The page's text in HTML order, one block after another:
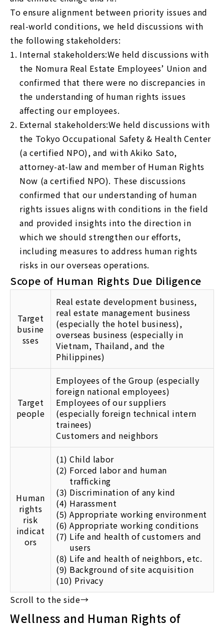
To ensure alignment between priority issues and
real-world conditions, we held discussions with
the following stakeholders:
1. Internal stakeholders:We held discussions with
the Nomura Real Estate Employees’ Union and
confirmed that there were no discrepancies in
the understanding of human rights issues
affecting our employees.
2. External stakeholders:We held discussions with
the Tokyo Occupational Safety & Health Center
(a certified NPO), and with Akiko Sato,
attorney-at-law and member of Human Rights
Now (a certified NPO). These discussions
confirmed that our understanding of human
rights issues aligns with conditions in the field
and provided insights into the direction in
which we should strengthen our efforts,
including measures to address human rights
risks in our overseas operations.
Scope of Human Rights Due Diligence
Target
busine
sses
Real estate development business,
real estate management business
(especially the hotel business),
overseas business (especially in
Vietnam, Thailand, and the
Philippines)
Target
people
Employees of the Group (especially
foreign national employees)
Employees of our suppliers
(especially foreign technical intern
trainees)
Customers and neighbors
Human
rights
risk
indicat
ors
(1) Child labor
(2) Forced labor and human
trafficking
(3) Discrimination of any kind
(4) Harassment
(5) Appropriate working environment
(6) Appropriate working conditions
(7) Life and health of customers and
users
(8) Life and health of neighbors, etc.
(9) Background of site acquisition
(10) Privacy
Wellness and Human Rights of